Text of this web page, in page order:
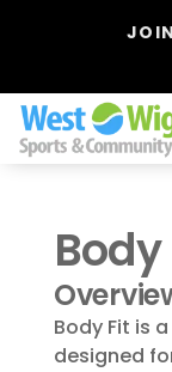
Body
Body Fit is
designed